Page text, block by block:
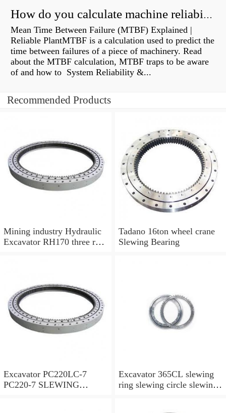
How do you calculate machine reliability?
Mean Time Between Failure (MTBF) Explained |
Reliable PlantMTBF is a calculation used to predict the
time between failures of a piece of machinery. Read
about the MTBF calculation, MTBF traps to be aware
of and how to System Reliability &...
Recommended Products
Mining industry Hydraulic
Excavator RH170 three row
Tadano 16ton wheel crane
Slewing Bearing
Excavator PC220LC-7
PC220-7 SLEWING
Excavator 365CL slewing
ring slewing circle slewing